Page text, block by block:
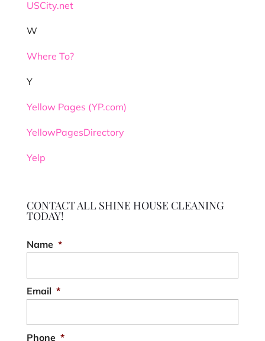
USCity.net
W
Where To?
Y
Yellow Pages (YP.com)
YellowPagesDirectory
Yelp
CONTACT ALL SHINE HOUSE CLEANING
TODAY!
Name *
Email *
Phone *